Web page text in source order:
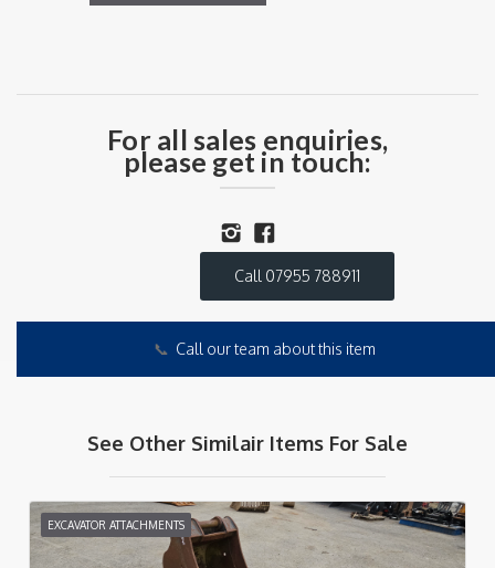
For all sales enquiries,
please get in touch:
Call 07955 788911
📞 Call our team about this item
See Other Similair Items For Sale
EXCAVATOR ATTACHMENTS